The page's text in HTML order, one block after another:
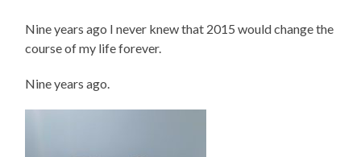
Nine years ago I never knew that 2015 would change the
course of my life forever.
Nine years ago.